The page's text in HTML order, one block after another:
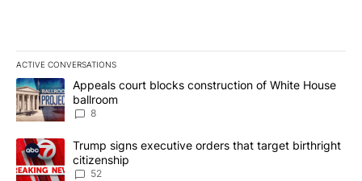
ACTIVE CONVERSATIONS
The following is a list of the most commented articles in the last
A trending article titled "Appeals court blocks construction of
Appeals court blocks construction of White House
ballroom
8
A trending article titled "Trump signs executive orders that
Trump signs executive orders that target birthright
citizenship
52